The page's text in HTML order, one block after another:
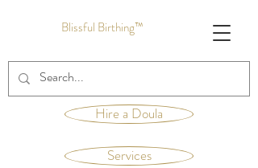
Blissful Birthing™
Hire a Doula
Services